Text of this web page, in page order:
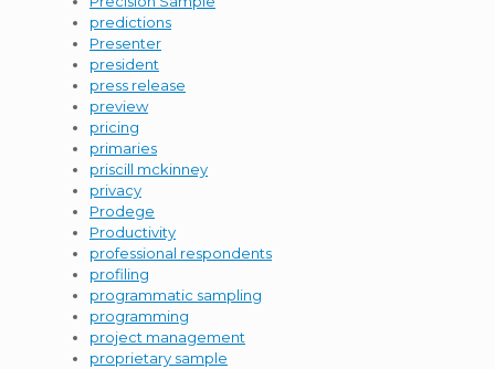
predictions
Presenter
president
press release
preview
pricing
primaries
priscill mckinney
privacy
Prodege
Productivity
professional respondents
profiling
programmatic sampling
programming
project management
proprietary sample